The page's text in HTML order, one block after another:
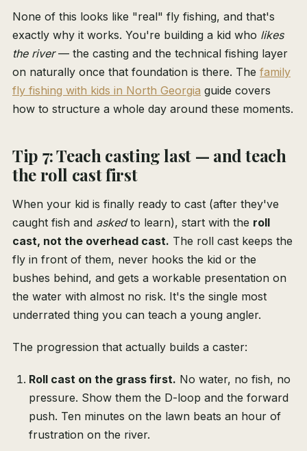
None of this looks like "real" fly fishing, and that's
exactly why it works. You're building a kid who likes
the river— the casting and the technical fishing layer
on naturally once that foundation is there. The family
fly fishing with kids in North Georgia guide covers
how to structure a whole day around these moments.
Tip 7: Teach casting last — and teach
the roll cast first
When your kid is finally ready to cast (after they've
caught fish and askedto learn), start with the roll
cast, not the overhead cast. The roll cast keeps the
fly in front of them, never hooks the kid or the
bushes behind, and gets a workable presentation on
the water with almost no risk. It's the single most
underrated thing you can teach a young angler.
The progression that actually builds a caster:
Roll cast on the grass first. No water, no fish, no
pressure. Show them the D-loop and the forward
push. Ten minutes on the lawn beats an hour of
frustration on the river.